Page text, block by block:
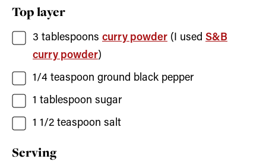
Top layer
3 tablespoons curry powder (I used S&B
curry powder)
1/4 teaspoon ground black pepper
1 tablespoon sugar
1 1/2 teaspoon salt
Serving